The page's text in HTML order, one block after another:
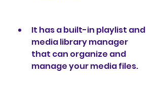
It has a built-in playlist and
media library manager
that can organize and
manage your media files.